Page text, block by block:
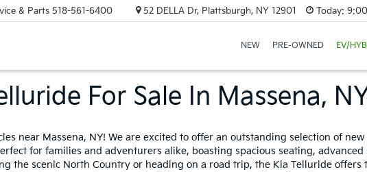
& Parts 518-561-6400 52 DELLA Dr, Plattsburgh, NY 12901 Today:
NEW PRE-OWNED EV/
For Sale In Massena,
near Massena, NY! We are excited to offer an outstanding selection of
for families and adventurers alike, boasting spacious seating,
the scenic North Country or heading on a road trip, the Kia Telluride